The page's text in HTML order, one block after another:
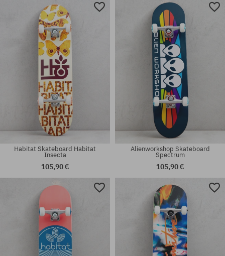
Available sizes:
Available sizes:
Available sizes:
Available sizes:
Habitat Skateboard Habitat
Insecta
105,90 €
Alienworkshop Skateboard
Spectrum
105,90 €